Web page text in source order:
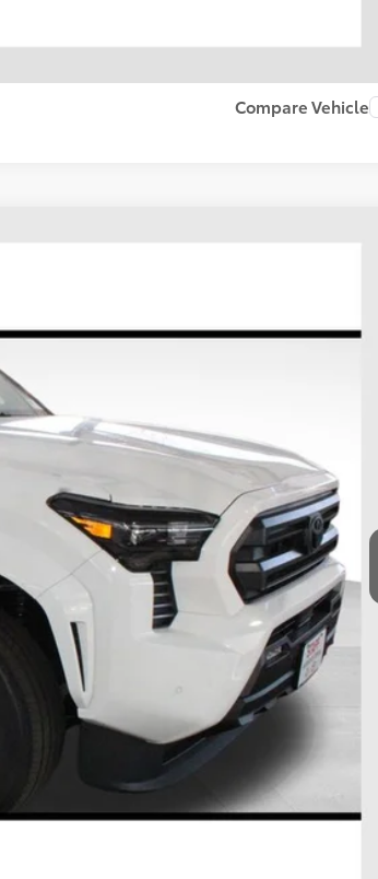
Compare Vehicle
$45,548
-$1,764
+$695
$44,479